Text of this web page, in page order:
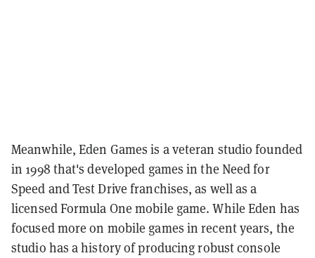
Meanwhile, Eden Games is a veteran studio founded
in 1998 that's developed games in the Need for
Speed and Test Drive franchises, as well as a
licensed Formula One mobile game. While Eden has
focused more on mobile games in recent years, the
studio has a history of producing robust console